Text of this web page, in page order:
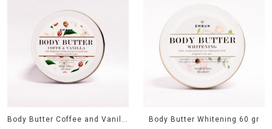
Body Butter Coffee and Vanilla 60 gr
Body Butter Whitening 60 gr